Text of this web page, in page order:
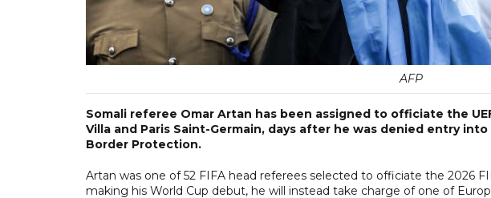
AFP
Somali referee Omar Artan has been assigned to officiate the
Villa and Paris Saint-Germain, days after he was denied entry
Border Protection.
Artan was one of 52 FIFA head referees selected to officiate the 2026
making his World Cup debut, he will instead take charge of one of